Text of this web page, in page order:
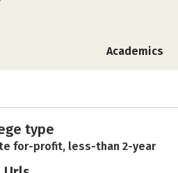
Academics
type
for-profit, less-than 2-year